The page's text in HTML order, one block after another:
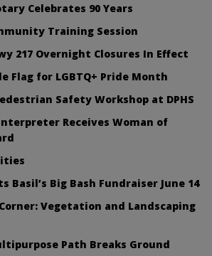
Celebrates 90 Years
Training Session
217 Overnight Closures In Effect
Flag for LGBTQ+ Pride Month
Safety Workshop at DPHS
Receives Woman of
Basil’s Big Bash Fundraiser June 14
Vegetation and Landscaping
Path Breaks Ground